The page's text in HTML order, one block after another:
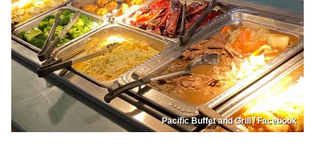
Pacific Buffet and Grill / Facebook